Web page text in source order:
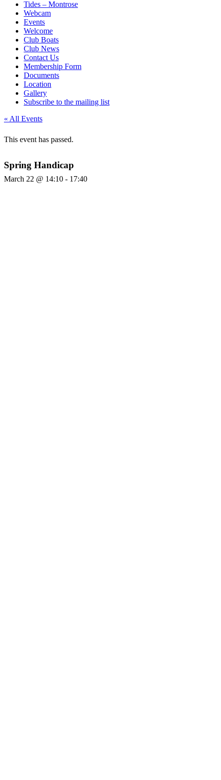
Tides – Montrose
Webcam
Events
Welcome
Club Boats
Club News
Contact Us
Membership Form
Documents
Location
Gallery
Subscribe to the mailing list
« All Events
This event has passed.
Spring Handicap
March 22 @ 14:10 - 17:40